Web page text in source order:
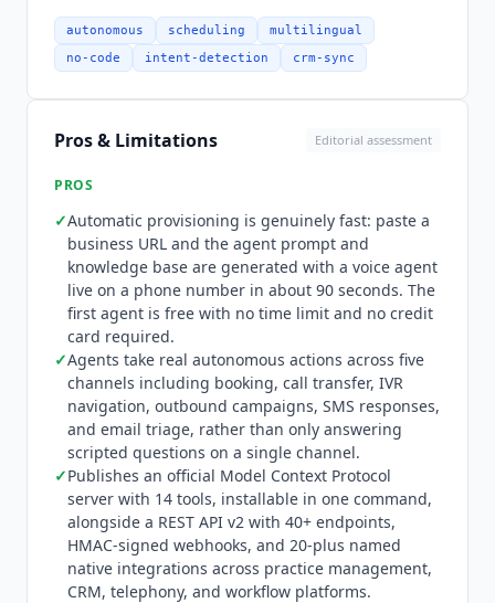
Practice and property system integrations
include NexHealth, Dentrix, Eaglesoft, Open
ResMan, ServiceTitan, Clio, OpenTable, Cal.com,
Book4Time, and Meevo. CRM integrations cover
and voice infrastructure connects through Twilio,
payments andZapier, n8n, and Slack for
workflow automation.
Workforce Wave
publishes
an official Model Context Protocol server,
distributed as the @workforcewave/mcp-server
package and installable in one command,
exposing 14 tools including provision_agent,
get_call_transcript, sync_knowledge_base, and
scout_research. Any MCP-compatible AI assistant
can therefore provision a voice agent with a
single tool call. A REST API (v2) with 40+
endpoints, OpenAPI 3.1 spec, HMAC-signed
webhooks, and SSE events rounds out the
developer surface. Note that MCP server access
is gated to the Platform tier and above. Pricing is
published across all four tiers and the first agent
autonomous scheduling multilingual
no-code intent-detection crm-sync
Pros & Limitations Editorial assessment
PROS
✓Automatic provisioning is genuinely fast: paste a
business URL and the agent prompt and
knowledge base are generated with a voice agent
live on a phone number in about 90 seconds. The
first agent is free with no time limit and no credit
card required.
✓Agents take real autonomous actions across five
channels including booking, call transfer, IVR
navigation, outbound campaigns, SMS responses,
and email triage, rather than only answering
scripted questions on a single channel.
✓Publishes an official Model Context Protocol
server with 14 tools, installable in one command,
alongside a REST API v2 with 40+ endpoints,
HMAC-signed webhooks, and 20-plus named
native integrations across practice management,
CRM, telephony, and workflow platforms.